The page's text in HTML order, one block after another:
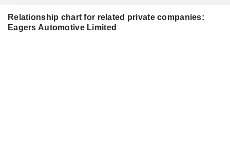
Relationship chart for related private companies:
Eagers Automotive Limited